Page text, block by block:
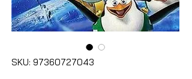
SKU: 97360727043